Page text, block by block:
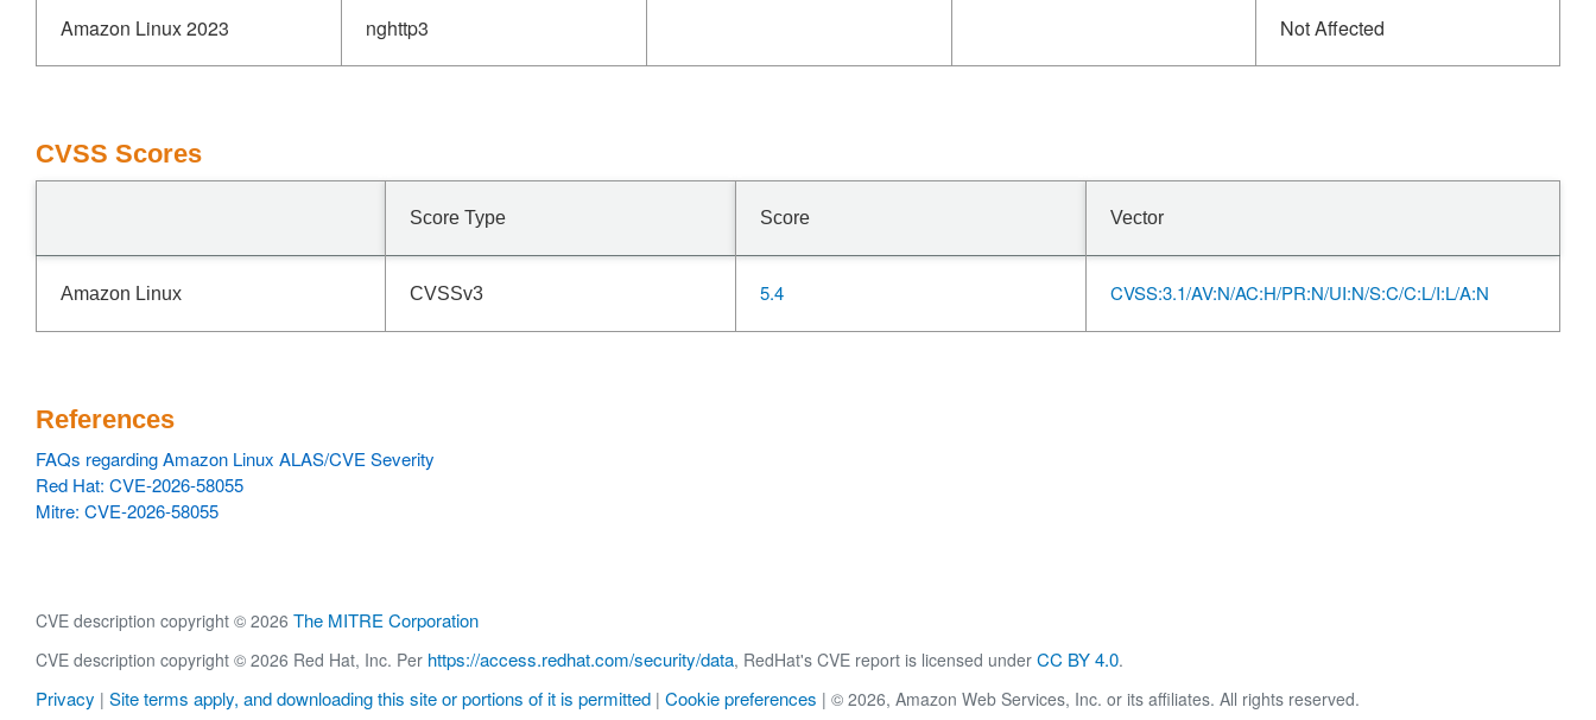
Amazon Linux 2023 nghttp3 Not Affected
CVSS Scores
Score Type Score Vector
Amazon Linux CVSSv3 5.4 CVSS:3.1/AV:N/AC:H/PR:N/UI:N/S:C/C:L/I:L/A:N
References
FAQs regarding Amazon Linux ALAS/CVE Severity
Red Hat: CVE-2026-58055
Mitre: CVE-2026-58055
CVE description copyright © 2026 The MITRE Corporation
CVE description copyright © 2026 Red Hat, Inc. Per https://access.redhat.com/security/data, RedHat's CVE report is licensed under CC BY 4.0.
Privacy | Site terms apply, and downloading this site or portions of it is permitted | Cookie preferences | © 2026, Amazon Web Services, Inc. or its affiliates. All rights reserved.